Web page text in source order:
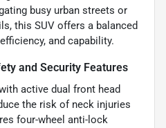
busy urban streets or
this SUV offers a balanced
and capability.
and Security Features
active dual front head
the risk of neck injuries
four-wheel anti-lock